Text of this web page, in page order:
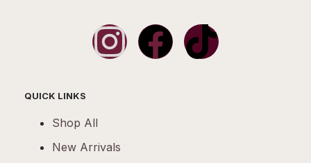
QUICK LINKS
Shop All
New Arrivals